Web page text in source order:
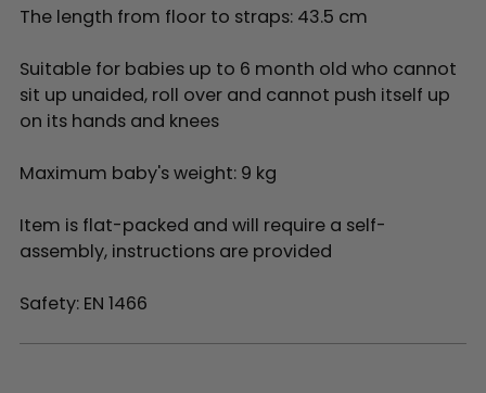
The length from floor to straps: 43.5 cm
Suitable for babies up to 6 month old who cannot
sit up unaided, roll over and cannot push itself up
on its hands and knees
Maximum baby's weight: 9 kg
Item is flat-packed and will require a self-
assembly, instructions are provided
Safety: EN 1466